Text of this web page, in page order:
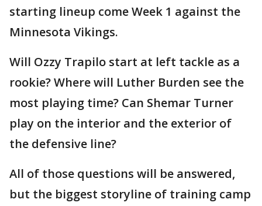
starting lineup come Week 1 against the
Minnesota Vikings.
Will Ozzy Trapilo start at left tackle as a
rookie? Where will Luther Burden see the
most playing time? Can Shemar Turner
play on the interior and the exterior of
the defensive line?
All of those questions will be answered,
but the biggest storyline of training camp